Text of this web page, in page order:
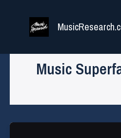
Music